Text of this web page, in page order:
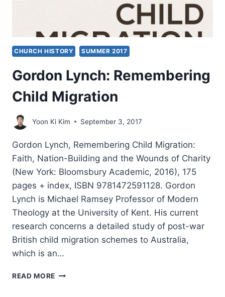
CHURCH HISTORY SUMMER 2017
Gordon Lynch: Remembering
Child Migration
Yoon Ki Kim September 3, 2017
Gordon Lynch, Remembering Child Migration:
Faith, Nation-Building and the Wounds of Charity
(New York: Bloomsbury Academic, 2016), 175
pages + index, ISBN 9781472591128. Gordon
Lynch is Michael Ramsey Professor of Modern
Theology at the University of Kent. His current
research concerns a detailed study of post-war
British child migration schemes to Australia,
which is an…
READ MORE GORDON